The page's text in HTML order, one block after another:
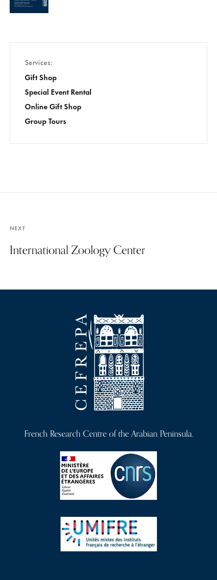
Services
Gift Shop
Special Event Rental
Online Gift Shop
Group Tours
NEXT
International Zoology Center
French Research Centre of the Arabian Peninsula.